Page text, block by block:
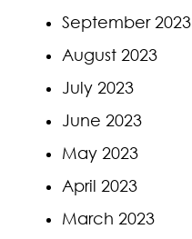
September 2023
August 2023
July 2023
June 2023
May 2023
April 2023
March 2023